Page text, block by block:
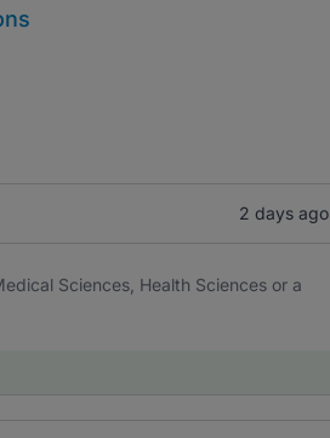
2 days ago
Sciences, Health Sciences or a